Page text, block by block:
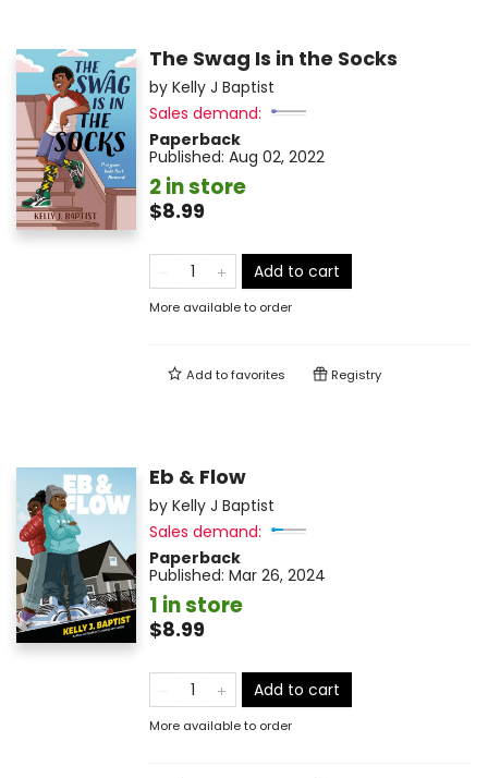
The Swag Is in the Socks
by Kelly J Baptist
Sales demand:
Paperback
Published: Aug 02, 2022
2 in store
$8.99
Add to cart
More available to order
Add tofavorites Registry
Eb & Flow
by Kelly J Baptist
Sales demand:
Paperback
Published: Mar 26, 2024
1 in store
$8.99
Add to cart
More available to order